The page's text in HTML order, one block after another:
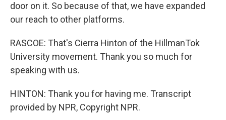
door on it. So because of that, we have expanded
our reach to other platforms.
RASCOE: That's Cierra Hinton of the HillmanTok
University movement. Thank you so much for
speaking with us.
HINTON: Thank you for having me. Transcript
provided by NPR, Copyright NPR.